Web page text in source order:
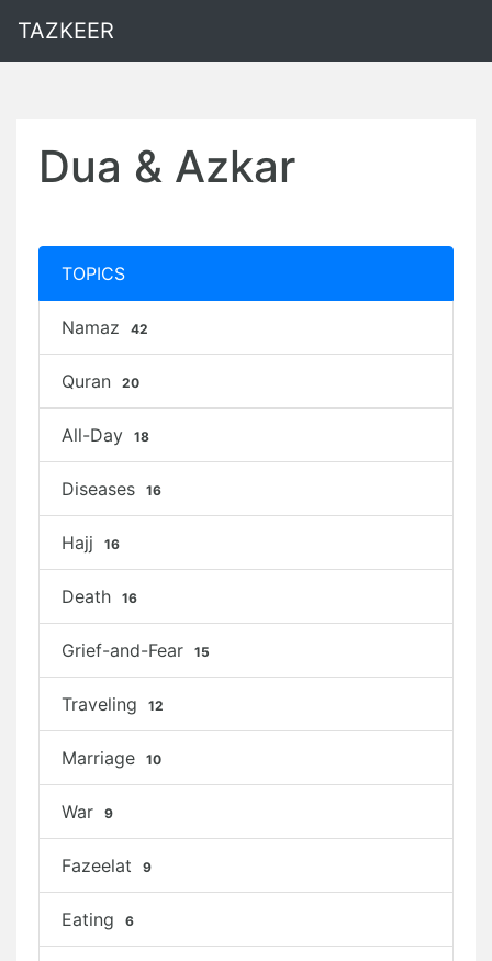
TAZKEER
Dua & Azkar
TOPICS
Namaz 42
Quran 20
All-Day 18
Diseases 16
Hajj 16
Death 16
Grief-and-Fear 15
Traveling 12
Marriage 10
War 9
Fazeelat 9
Eating 6